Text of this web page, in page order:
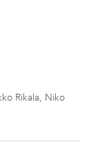
Rikala, Niko